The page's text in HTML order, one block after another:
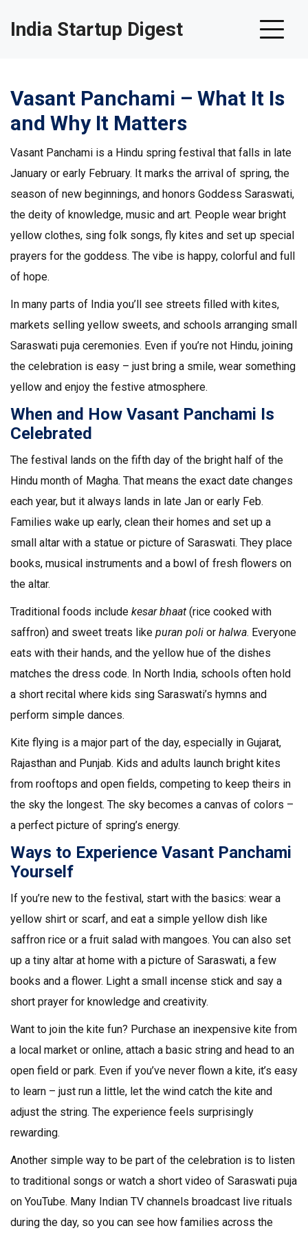
India Startup Digest
Vasant Panchami – What It Is
and Why It Matters
Vasant Panchami is a Hindu spring festival that falls in late
January or early February. It marks the arrival of spring, the
season of new beginnings, and honors Goddess Saraswati,
the deity of knowledge, music and art. People wear bright
yellow clothes, sing folk songs, fly kites and set up special
prayers for the goddess. The vibe is happy, colorful and full
of hope.
In many parts of India you’ll see streets filled with kites,
markets selling yellow sweets, and schools arranging small
Saraswati puja ceremonies. Even if you’re not Hindu, joining
the celebration is easy – just bring a smile, wear something
yellow and enjoy the festive atmosphere.
When and How Vasant Panchami Is
Celebrated
The festival lands on the fifth day of the bright half of the
Hindu month of Magha. That means the exact date changes
each year, but it always lands in late Jan or early Feb.
Families wake up early, clean their homes and set up a
small altar with a statue or picture of Saraswati. They place
books, musical instruments and a bowl of fresh flowers on
the altar.
Traditional foods include kesar bhaat (rice cooked with
saffron) and sweet treats like puran poli or halwa. Everyone
eats with their hands, and the yellow hue of the dishes
matches the dress code. In North India, schools often hold
a short recital where kids sing Saraswati’s hymns and
perform simple dances.
Kite flying is a major part of the day, especially in Gujarat,
Rajasthan and Punjab. Kids and adults launch bright kites
from rooftops and open fields, competing to keep theirs in
the sky the longest. The sky becomes a canvas of colors –
a perfect picture of spring’s energy.
Ways to Experience Vasant Panchami
Yourself
If you’re new to the festival, start with the basics: wear a
yellow shirt or scarf, and eat a simple yellow dish like
saffron rice or a fruit salad with mangoes. You can also set
up a tiny altar at home with a picture of Saraswati, a few
books and a flower. Light a small incense stick and say a
short prayer for knowledge and creativity.
Want to join the kite fun? Purchase an inexpensive kite from
a local market or online, attach a basic string and head to an
open field or park. Even if you’ve never flown a kite, it’s easy
to learn – just run a little, let the wind catch the kite and
adjust the string. The experience feels surprisingly
rewarding.
Another simple way to be part of the celebration is to listen
to traditional songs or watch a short video of Saraswati puja
on YouTube. Many Indian TV channels broadcast live rituals
during the day, so you can see how families across the